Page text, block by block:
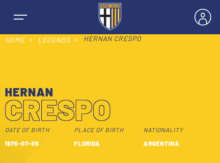
NEWS
TEAMS
HOME LEGENDS HERNAN CRESPO
HERNAN
CRESPO
DATE OF BIRTH
1975-07-05
PLACE OF BIRTH
FLORIDA
NATIONALITY
ARGENTINA